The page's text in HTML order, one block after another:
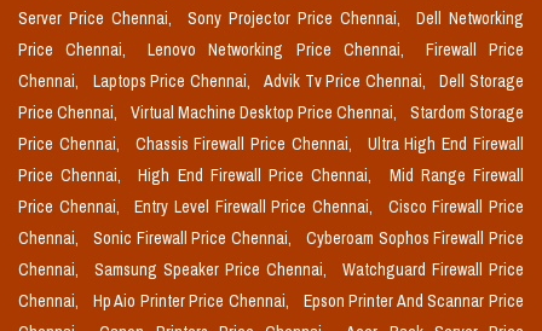
Server Price Chennai,
Sony Projector Price Chennai,
Dell Networking
Price Chennai,
Lenovo Networking Price Chennai,
Firewall Price
Chennai,
Laptops Price Chennai, Advik Tv Price Chennai,
Dell Storage
Price Chennai,
Virtual Machine Desktop Price Chennai,
Stardom Storage
Price Chennai,
Chassis Firewall Price Chennai,
Ultra High End Firewall
Price Chennai,
High End Firewall Price Chennai,
Mid Range Firewall
Price Chennai,
Entry Level Firewall Price Chennai,
Cisco Firewall Price
Chennai,
Sonic Firewall Price Chennai,
Cyberoam Sophos Firewall Price
Chennai,
Samsung Speaker Price Chennai,
Watchguard Firewall Price
Chennai,
Hp Aio Printer Price Chennai,
Epson Printer And Scannar Price